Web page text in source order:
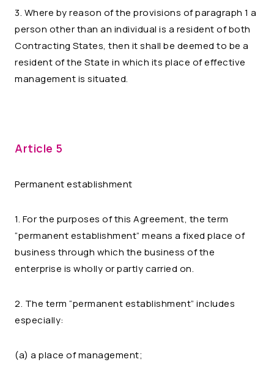
3. Where by reason of the provisions of paragraph 1 a
person other than an individual is a resident of both
Contracting States, then it shall be deemed to be a
resident of the State in which its place of effective
management is situated.
Article 5
Permanent establishment
1. For the purposes of this Agreement, the term
“permanent establishment” means a fixed place of
business through which the business of the
enterprise is wholly or partly carried on.
2. The term “permanent establishment” includes
especially:
(a) a place of management;